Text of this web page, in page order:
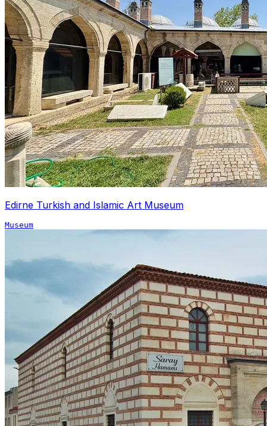
Edirne Turkish and Islamic Art Museum
Museum